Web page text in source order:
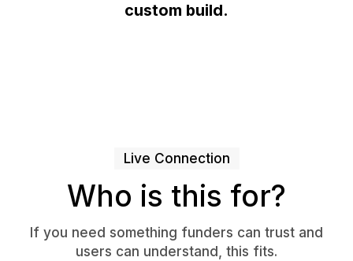
custom build.
Live Connection
Who is this for?
If you need something funders can trust and
users can understand, this fits.